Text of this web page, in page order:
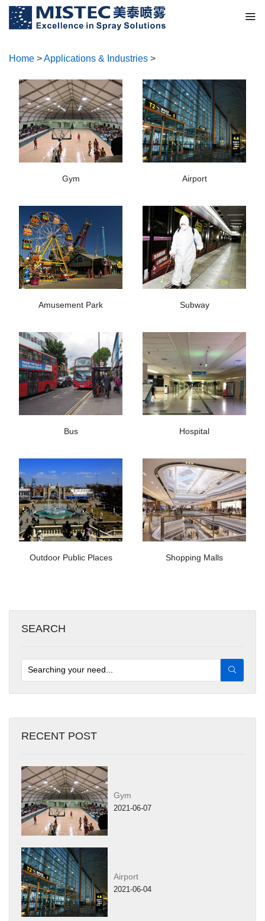
Home >Applications & Industries >
SEARCH
RECENT POST
Gym
2021-06-07
Airport
2021-06-04
Gym Airport
Amusement Park Subway
Bus Hospital
Outdoor Public Places Shopping Malls